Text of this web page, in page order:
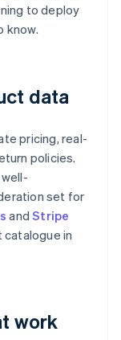
to deploy
know.
data
pricing, real-
policies.
set for
andStripe
in
work